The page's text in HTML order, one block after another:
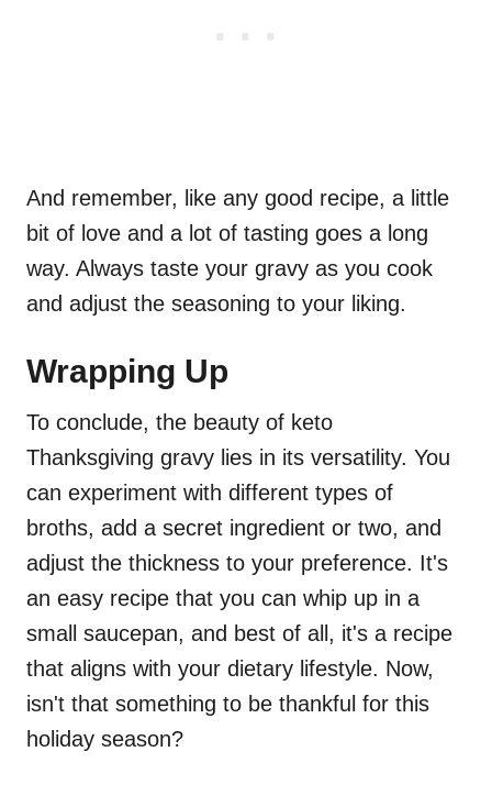
And remember, like any good recipe, a little
bit of love and a lot of tasting goes a long
way. Always taste your gravy as you cook
and adjust the seasoning to your liking.
Wrapping Up
To conclude, the beauty of keto
Thanksgiving gravy lies in its versatility. You
can experiment with different types of
broths, add a secret ingredient or two, and
adjust the thickness to your preference. It's
an easy recipe that you can whip up in a
small saucepan, and best of all, it's a recipe
that aligns with your dietary lifestyle. Now,
isn't that something to be thankful for this
holiday season?